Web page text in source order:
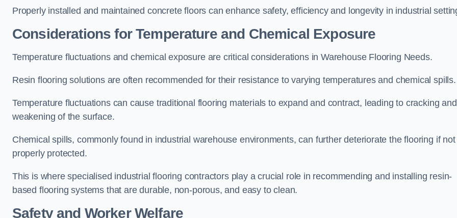
Properly installed and maintained concrete floors can enhance safety, efficiency and longevity in industrial
Considerations for Temperature and Chemical Exposure
Temperature fluctuations and chemical exposure are critical considerations in Warehouse Flooring Needs.
Resin flooring solutions are often recommended for their resistance to varying temperatures and chemical spills.
Temperature fluctuations can cause traditional flooring materials to expand and contract, leading to cracking and
weakening of the surface.
Chemical spills, commonly found in industrial warehouse environments, can further deteriorate the flooring if not
properly protected.
This is where specialised industrial flooring contractors play a crucial role in recommending and installing resin-
based flooring systems that are durable, non-porous, and easy to clean.
Safety and Worker Welfare